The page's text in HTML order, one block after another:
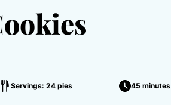
Servings: 24 pies 45 minutes